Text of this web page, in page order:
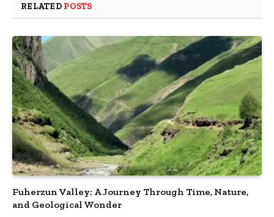
RELATED POSTS
Fuherzun Valley: A Journey Through Time, Nature,
and Geological Wonder